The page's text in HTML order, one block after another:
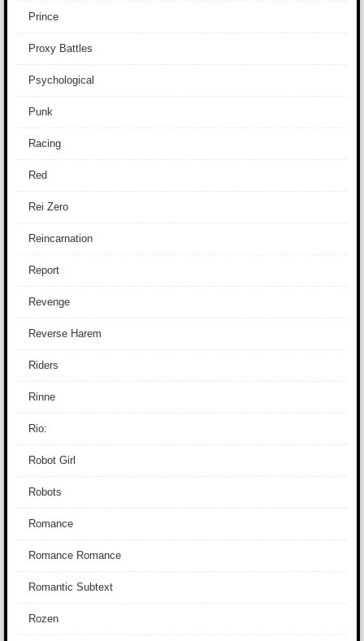
Prince
Proxy Battles
Psychological
Punk
Racing
Red
Rei Zero
Reincarnation
Report
Revenge
Reverse Harem
Riders
Rinne
Rio:
Robot Girl
Robots
Romance
Romance Romance
Romantic Subtext
Rozen